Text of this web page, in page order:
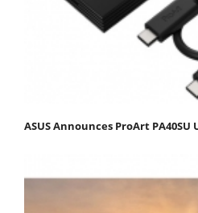
ASUS Announces ProArt PA40SU